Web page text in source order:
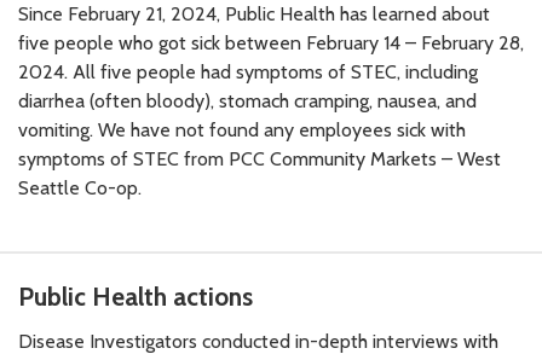
Since February 21, 2024, Public Health has learned about
five people who got sick between February 14 – February 28,
2024. All five people had symptoms of STEC, including
diarrhea (often bloody), stomach cramping, nausea, and
vomiting. We have not found any employees sick with
symptoms of STEC from PCC Community Markets – West
Seattle Co-op.
Public Health actions
Disease Investigators conducted in-depth interviews with